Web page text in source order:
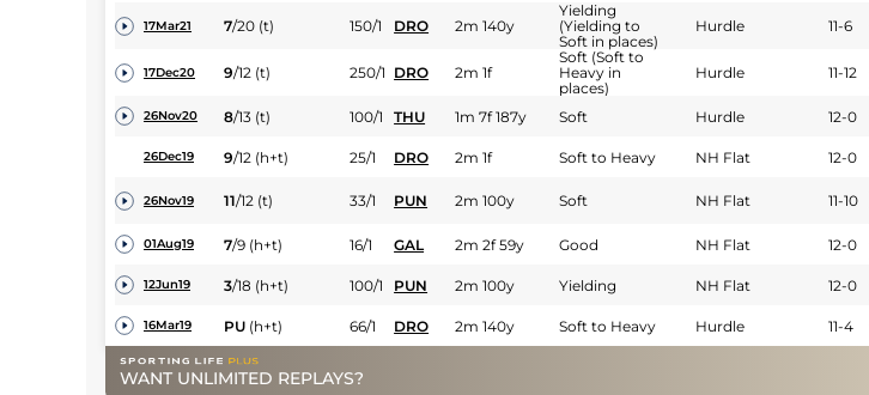
17Mar21 7/20 (t) 150/1 DRO 2m 140y
Yielding
(Yielding to
Soft in places)
Hurdle 11-6
17Dec20 9/12 (t) 250/1 DRO 2m 1f
Soft (Soft to
Heavy in
places)
Hurdle 11-12
26Nov20 8/13 (t) 100/1 THU 1m 7f 187y Soft Hurdle 12-0
26Dec19 9/12 (h+t) 25/1 DRO 2m 1f Soft to Heavy NH Flat 12-0
26Nov19 11/12 (t) 33/1 PUN 2m 100y Soft NH Flat 11-10
01Aug19 7/9 (h+t) 16/1 GAL 2m 2f 59y Good NH Flat 12-0
12Jun19 3/18 (h+t) 100/1 PUN 2m 100y Yielding NH Flat 12-0
16Mar19 PU (h+t) 66/1 DRO 2m 140y Soft to Heavy Hurdle 11-4
WANT UNLIMITED REPLAYS?